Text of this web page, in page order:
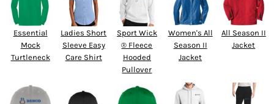
Essential
Mock
Turtleneck
Ladies Short
Sleeve Easy
Care Shirt
Sport Wick
® Fleece
Hooded
Pullover
Women's All
Season II
Jacket
All Season II
Jacket